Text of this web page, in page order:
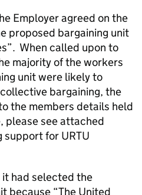
agreed on the
proposed bargaining unit
When called upon to
majority of the workers
unit were likely to
bargaining, the
the members details held
please see attached
support for URTU
had selected the
because “The United